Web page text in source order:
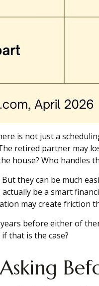
is not just a
retired partner may
house? Who
they can be much
be a smart
may create friction
before either of
that is the case?